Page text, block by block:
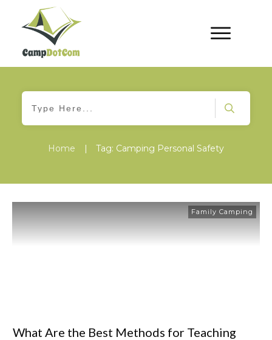
Home | Tag: Camping Personal Safety
Family Camping
What Are the Best Methods for Teaching